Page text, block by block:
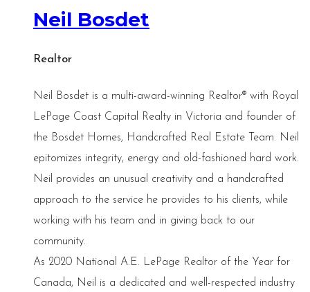
Neil Bosdet
Realtor
Neil Bosdet is a multi-award-winning Realtor® with Royal
LePage Coast Capital Realty in Victoria and founder of
the Bosdet Homes, Handcrafted Real Estate Team. Neil
epitomizes integrity, energy and old-fashioned hard work.
Neil provides an unusual creativity and a handcrafted
approach to the service he provides to his clients, while
working with his team and in giving back to our
community.
As 2020 National A.E. LePage Realtor of the Year for
Canada, Neil is a dedicated and well-respected industry